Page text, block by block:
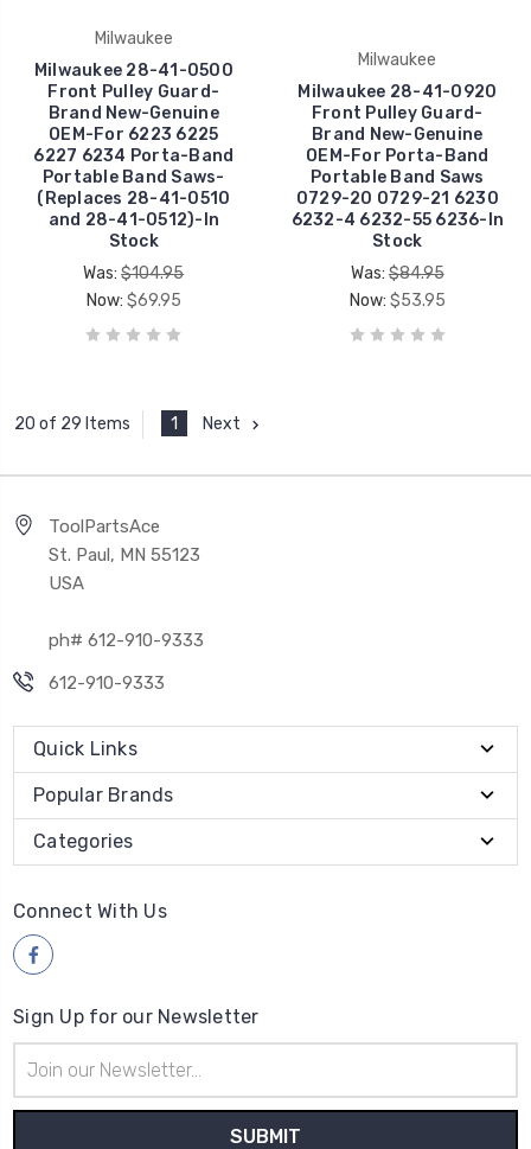
Milwaukee
Milwaukee 28-41-0500
Front Pulley Guard-
Brand New-Genuine
OEM-For 6223 6225
6227 6234 Porta-Band
Portable Band Saws-
(Replaces 28-41-0510
and 28-41-0512)-In
Stock
Was:$104.95
Now: $69.95
Milwaukee
Milwaukee 28-41-0920
Front Pulley Guard-
Brand New-Genuine
OEM-For Porta-Band
Portable Band Saws
0729-20 0729-21 6230
6232-4 6232-55 6236-In
Stock
Was:$84.95
Now: $53.95
20 of 29 Items 1 Next
ToolPartsAce
St. Paul, MN 55123
USA
ph# 612-910-9333
612-910-9333
Quick Links
Popular Brands
Categories
Connect With Us
Sign Up for our Newsletter
Address